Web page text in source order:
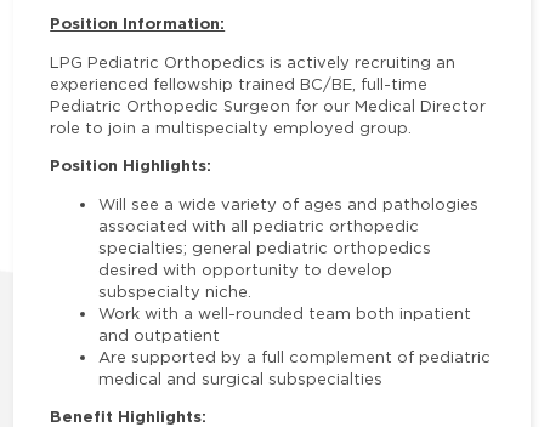
Position Information:
LPG Pediatric Orthopedics is actively recruiting an
experienced fellowship trained BC/BE, full-time
Pediatric Orthopedic Surgeon for our Medical Director
role to join a multispecialty employed group.
Position Highlights:
Will see a wide variety of ages and pathologies
associated with all pediatric orthopedic
specialties; general pediatric orthopedics
desired with opportunity to develop
subspecialty niche.
Work with a well-rounded team both inpatient
and outpatient
Are supported by a full complement of pediatric
medical and surgical subspecialties
Benefit Highlights: